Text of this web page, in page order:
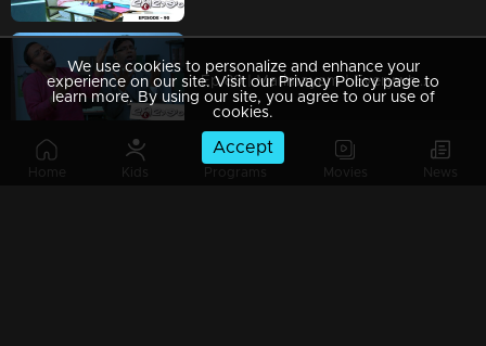
Home Kids Programs Movies News
Ep 89 | Marimayam | Everywhere Solar
We use cookies to personalize and enhance your
experience on our site. Visit our Privacy Policy page to
learn more. By using our site, you agree to our use of
cookies.
Accept